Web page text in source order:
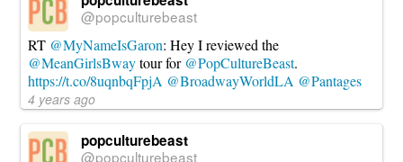
@popculturebeast
RT @MyNameIsGaron: Hey I reviewed the
@MeanGirlsBwaytour for @PopCultureBeast.
https://t.co/8uqnbqFpjA @BroadwayWorldLA @Pantages
4 years ago
popculturebeast
@popculturebeast